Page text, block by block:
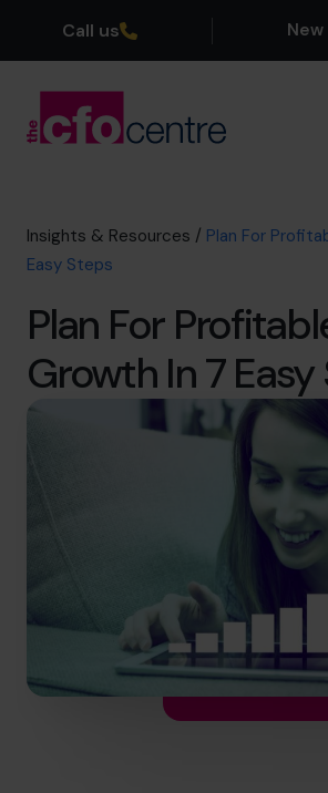
Call us
Our CFOs
Success Stories
Join the Team
Book a discovery
hello.nz@cfocentre.com
Insights & Resources / Plan For
Easy Steps
Plan For
Growth In 7